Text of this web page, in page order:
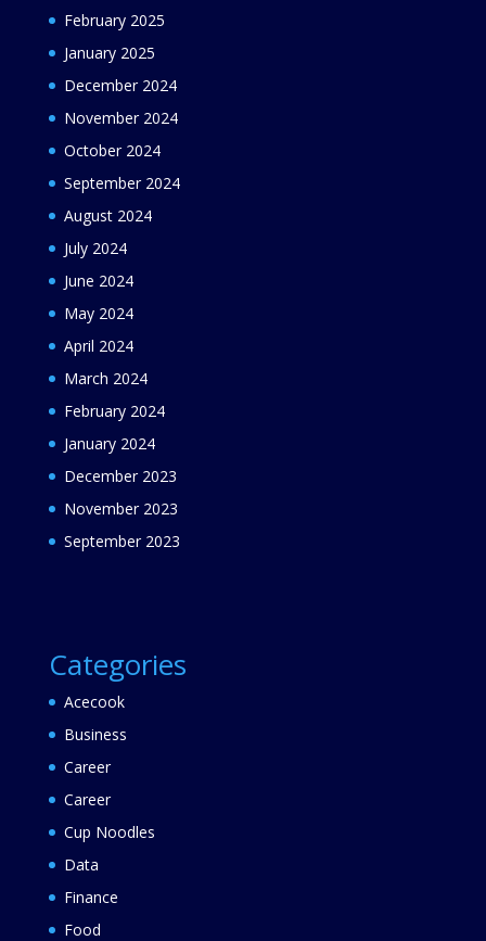
February 2025
January 2025
December 2024
November 2024
October 2024
September 2024
August 2024
July 2024
June 2024
May 2024
April 2024
March 2024
February 2024
January 2024
December 2023
November 2023
September 2023
Categories
Acecook
Business
Career
Career
Cup Noodles
Data
Finance
Food